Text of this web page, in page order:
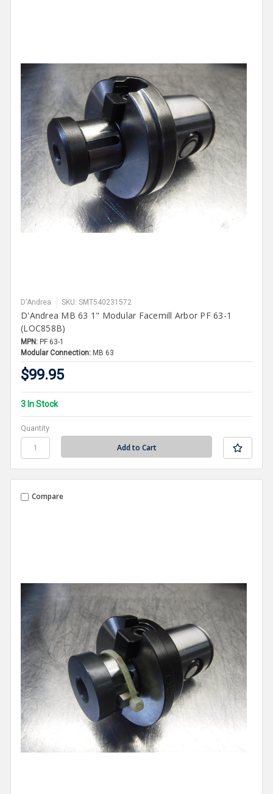
D'Andrea SKU: SMT540231572
D'Andrea MB 63 1" Modular Facemill Arbor PF 63-1
(LOC858B)
MPN: PF 63-1
Modular Connection: MB 63
$99.95
3 In Stock
Quantity
Compare